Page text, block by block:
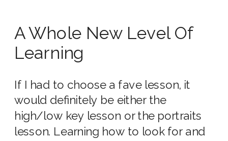
A Whole New Level Of
Learning
If I had to choose a fave lesson, it
would definitely be either the
high/low key lesson or the portraits
lesson. Learning how to look for and